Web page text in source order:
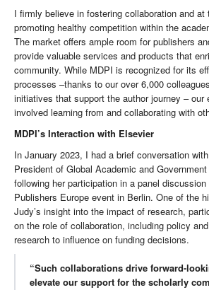
I firmly believe in fostering collaboration and at
promoting healthy competition within the
The market offers ample room for publishers
provide valuable services and products that
community. While MDPI is recognized for its
processes –thanks to our over 6,000
initiatives that support the author journey – our
involved learning from and collaborating with
MDPI’s Interaction with Elsevier
In January 2023, I had a brief conversation
President of Global Academic and
following her participation in a panel
Publishers Europe event in Berlin. One of the
Judy’s insight into the impact of research,
on the role of collaboration, including policy
research to influence on funding decisions.
“Such collaborations drive forward-
elevate our support for the scholarly